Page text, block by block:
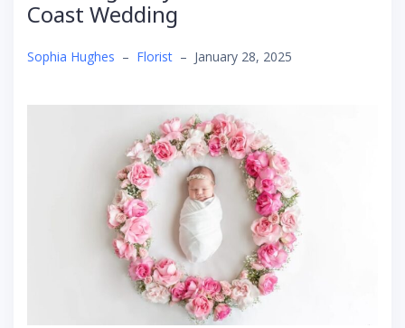
Coast Wedding
Sophia Hughes – Florist – January 28, 2025